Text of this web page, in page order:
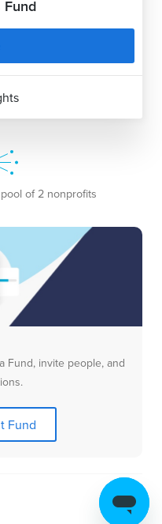
of 2 nonprofits
Fund, invite people, and
Fund